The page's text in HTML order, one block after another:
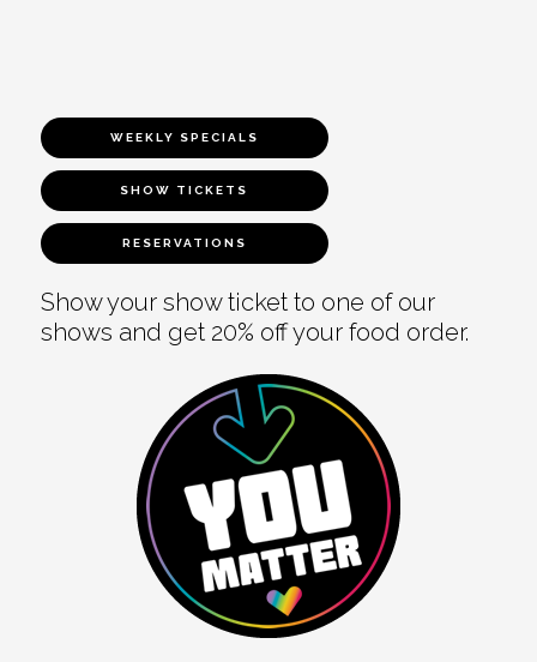
WEEKLY SPECIALS
SHOW TICKETS
RESERVATIONS
Show your show ticket to one of our
shows and get 20% off your food order.